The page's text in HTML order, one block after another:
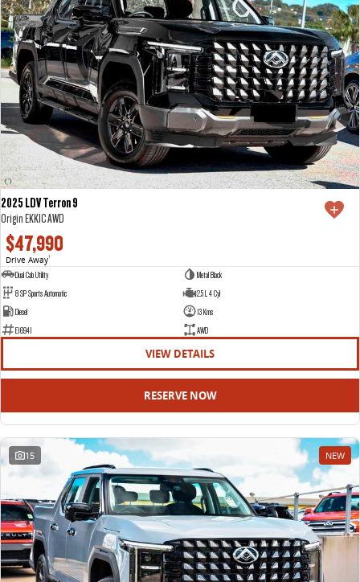
2025 LDV Terron 9
Origin EKK1C AWD
$47,990
Drive Away1
Dual Cab Utility
Metal Black
8 SP Sports Automatic
2.5 L 4 Cyl
Diesel
13 Kms
E16941
AWD
VIEW DETAILS
RESERVE NOW
15 NEW